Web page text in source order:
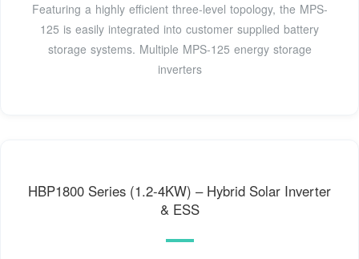
Featuring a highly efficient three-level topology, the MPS-
125 is easily integrated into customer supplied battery
storage systems. Multiple MPS-125 energy storage
inverters
HBP1800 Series (1.2-4KW) – Hybrid Solar Inverter
& ESS